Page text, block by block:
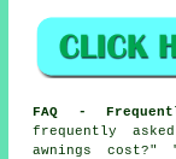
FAQ -
frequently
awnings cost?"